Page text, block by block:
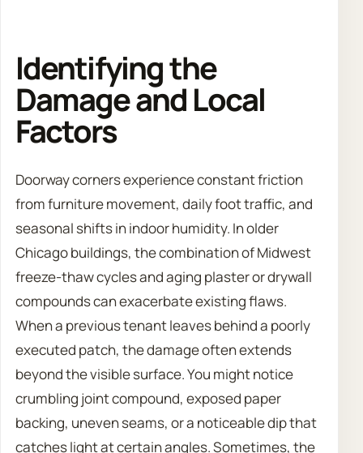
Identifying the
Damage and Local
Factors
Doorway corners experience constant friction
from furniture movement, daily foot traffic, and
seasonal shifts in indoor humidity. In older
Chicago buildings, the combination of Midwest
freeze-thaw cycles and aging plaster or drywall
compounds can exacerbate existing flaws.
When a previous tenant leaves behind a poorly
executed patch, the damage often extends
beyond the visible surface. You might notice
crumbling joint compound, exposed paper
backing, uneven seams, or a noticeable dip that
catches light at certain angles. Sometimes, the